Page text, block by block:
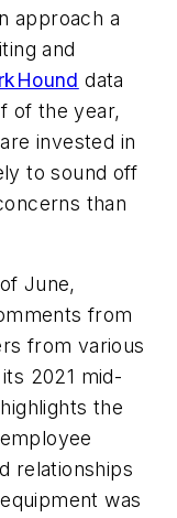
approach a
and
data
of the year,
invested in
to sound off
than
June,
from
from various
2021 mid-
the
relationships
was